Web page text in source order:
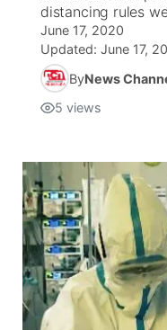
distancing rules
June 17, 2020
Updated: June 17,
ByNews
5 views